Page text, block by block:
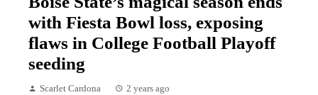
with Fiesta Bowl loss, exposing
flaws in College Football Playoff
seeding
Scarlet Cardona 2 years ago